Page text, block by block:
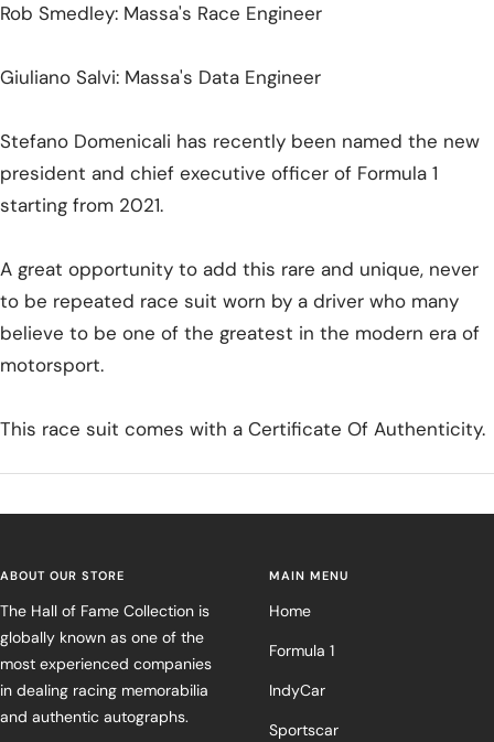
Rob Smedley: Massa's Race Engineer
Giuliano Salvi: Massa's Data Engineer
Stefano Domenicali has recently been named the new
president and chief executive officer of Formula 1
starting from 2021.
A great opportunity to add this rare and unique, never
to be repeated race suit worn by a driver who many
believe to be one of the greatest in the modern era of
motorsport.
This race suit comes with a Certificate Of Authenticity.
ABOUT OUR STORE
The Hall of Fame Collection is
globally known as one of the
most experienced companies
in dealing racing memorabilia
and authentic autographs.
MAIN MENU
Home
Formula 1
IndyCar
Sportscar